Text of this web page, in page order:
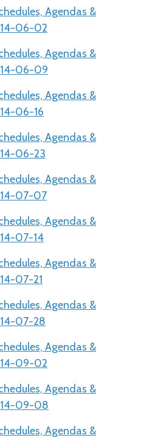
Agendas &
06-02
Agendas &
06-09
Agendas &
06-16
Agendas &
06-23
Agendas &
07-07
Agendas &
07-14
Agendas &
07-21
Agendas &
07-28
Agendas &
09-02
Agendas &
09-08
Agendas &